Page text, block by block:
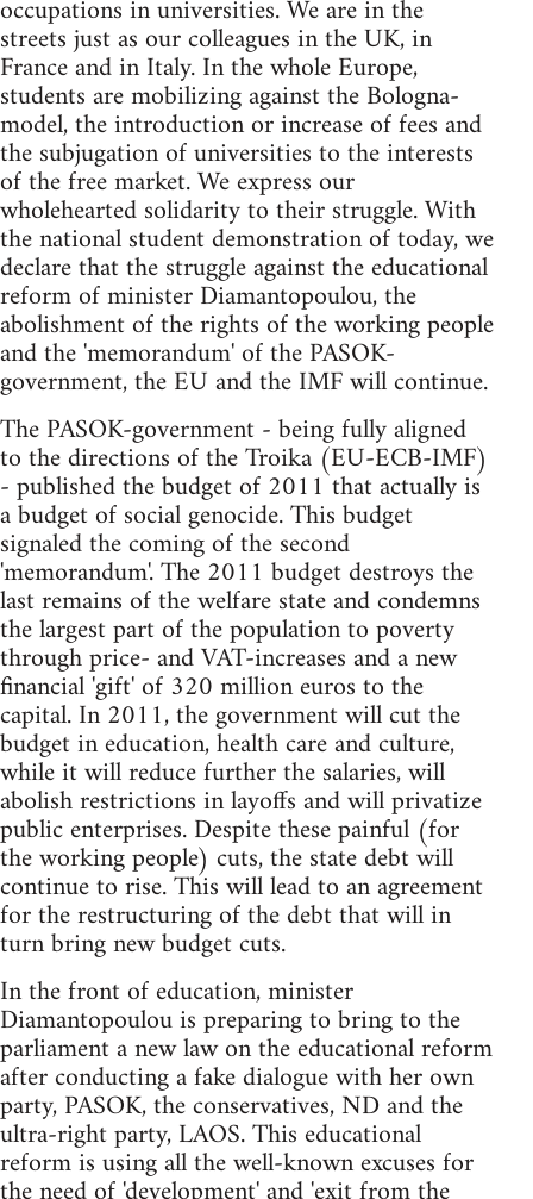
occupations in universities. We are in the
streets just as our colleagues in the UK, in
France and in Italy. In the whole Europe,
students are mobilizing against the Bologna-
model, the introduction or increase of fees and
the subjugation of universities to the interests
of the free market. We express our
wholehearted solidarity to their struggle. With
the national student demonstration of today, we
declare that the struggle against the educational
reform of minister Diamantopoulou, the
abolishment of the rights of the working people
and the 'memorandum' of the PASOK-
government, the EU and the IMF will continue.
The PASOK-government - being fully aligned
to the directions of the Troika (EU-ECB-IMF)
- published the budget of 2011 that actually is
a budget of social genocide. This budget
signaled the coming of the second
'memorandum'. The 2011 budget destroys the
last remains of the welfare state and condemns
the largest part of the population to poverty
through price- and VAT-increases and a new
financial 'gift' of 320 million euros to the
capital. In 2011, the government will cut the
budget in education, health care and culture,
while it will reduce further the salaries, will
abolish restrictions in layoffs and will privatize
public enterprises. Despite these painful (for
the working people) cuts, the state debt will
continue to rise. This will lead to an agreement
for the restructuring of the debt that will in
turn bring new budget cuts.
In the front of education, minister
Diamantopoulou is preparing to bring to the
parliament a new law on the educational reform
after conducting a fake dialogue with her own
party, PASOK, the conservatives, ND and the
ultra-right party, LAOS. This educational
reform is using all the well-known excuses for